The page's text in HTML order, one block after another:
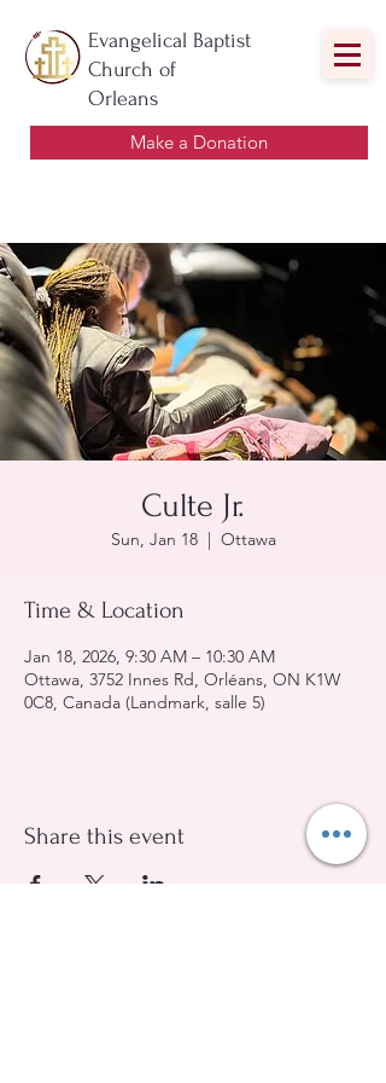
Evangelical Baptist
Church of
Orleans
Make a Donation
Culte Jr.
Sun, Jan 18
  |
Ottawa
Time & Location
Jan 18, 2026, 9:30 AM – 10:30 AM
Ottawa, 3752 Innes Rd, Orléans, ON K1W
0C8, Canada (Landmark, salle 5)
Share this event